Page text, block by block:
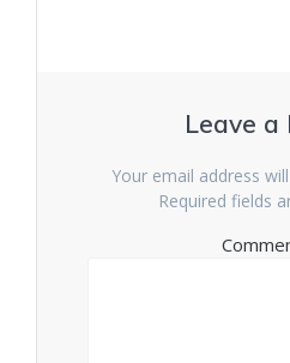
Leave a
Your email address
Required fields